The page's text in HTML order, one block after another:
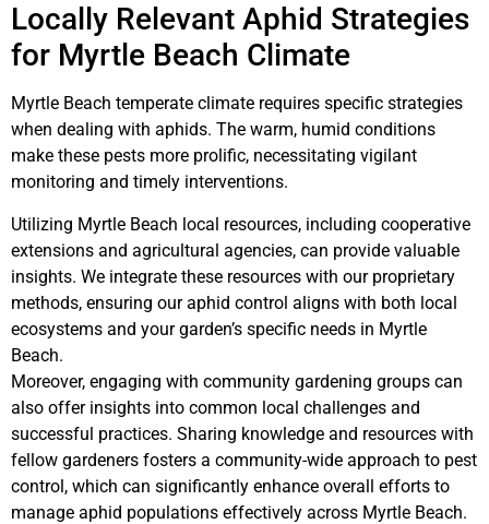
Locally Relevant Aphid Strategies
for Myrtle Beach Climate
Myrtle Beach temperate climate requires specific strategies
when dealing with aphids. The warm, humid conditions
make these pests more prolific, necessitating vigilant
monitoring and timely interventions.
Utilizing Myrtle Beach local resources, including cooperative
extensions and agricultural agencies, can provide valuable
insights. We integrate these resources with our proprietary
methods, ensuring our aphid control aligns with both local
ecosystems and your garden’s specific needs in Myrtle
Beach.
Moreover, engaging with community gardening groups can
also offer insights into common local challenges and
successful practices. Sharing knowledge and resources with
fellow gardeners fosters a community-wide approach to pest
control, which can significantly enhance overall efforts to
manage aphid populations effectively across Myrtle Beach.